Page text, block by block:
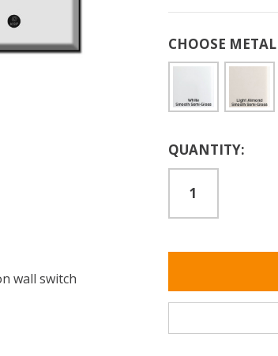
CHOOSE
Current
QUANTITY:
wall switch